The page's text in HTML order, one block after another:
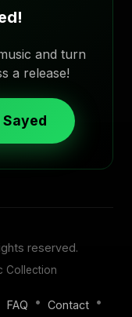
and turn
a release!
Sayed
reserved.
Collection
FAQ • Contact •